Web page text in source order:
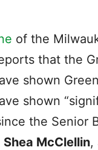
of the
that the
shown
shown
the Senior
Shea McClellin,